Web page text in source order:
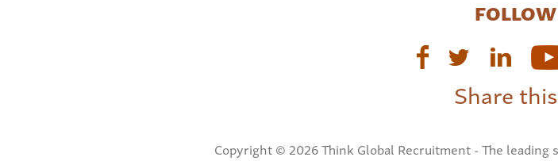
Share
Copyright © 2026 Think Global Recruitment - The